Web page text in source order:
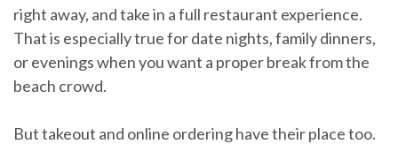
right away, and take in a full restaurant experience.
That is especially true for date nights, family dinners,
or evenings when you want a proper break from the
beach crowd.
But takeout and online ordering have their place too.